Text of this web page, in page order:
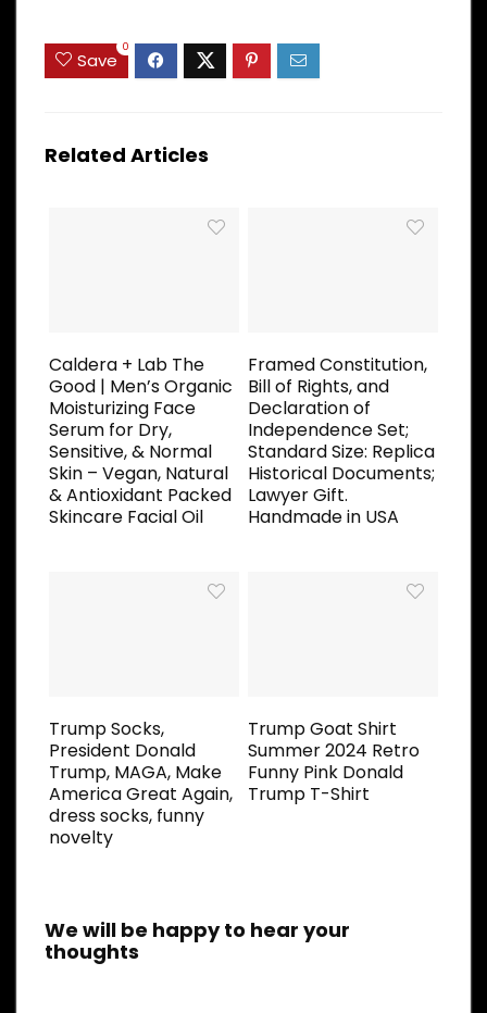
Save
0
Related Articles
Caldera + Lab The
Good | Men’s Organic
Moisturizing Face
Serum for Dry,
Sensitive, & Normal
Skin – Vegan, Natural
& Antioxidant Packed
Skincare Facial Oil
Framed Constitution,
Bill of Rights, and
Declaration of
Independence Set;
Standard Size: Replica
Historical Documents;
Lawyer Gift.
Handmade in USA
Trump Socks,
President Donald
Trump, MAGA, Make
America Great Again,
dress socks, funny
novelty
Trump Goat Shirt
Summer 2024 Retro
Funny Pink Donald
Trump T-Shirt
We will be happy to hear your
thoughts